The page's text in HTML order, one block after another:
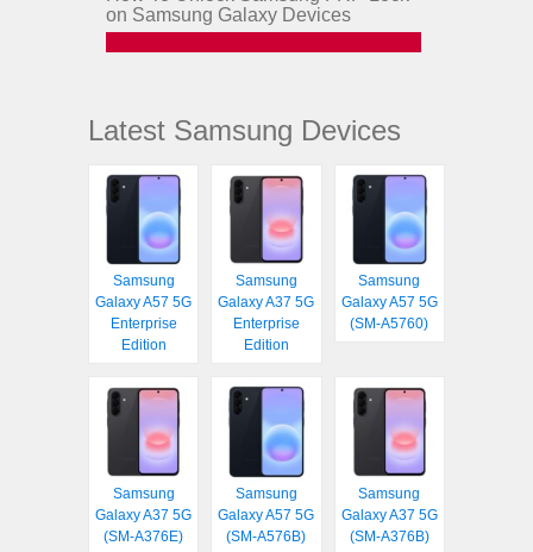
on Samsung Galaxy Devices
Latest Samsung Devices
Samsung
Galaxy A57 5G
Enterprise
Edition
Samsung
Galaxy A37 5G
Enterprise
Edition
Samsung
Galaxy A57 5G
(SM-A5760)
Samsung
Galaxy A37 5G
(SM-A376E)
Samsung
Galaxy A57 5G
(SM-A576B)
Samsung
Galaxy A37 5G
(SM-A376B)